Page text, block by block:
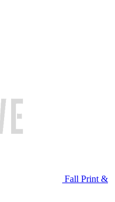
Fall Print &